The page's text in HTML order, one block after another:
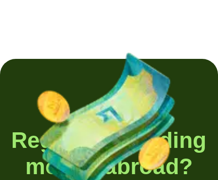
Regularly sending
money abroad?